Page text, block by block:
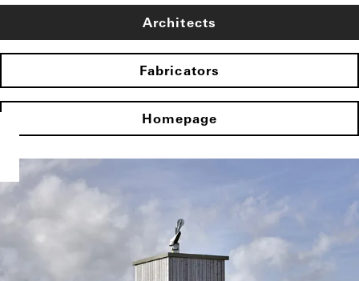
Architects
Fabricators
Homepage